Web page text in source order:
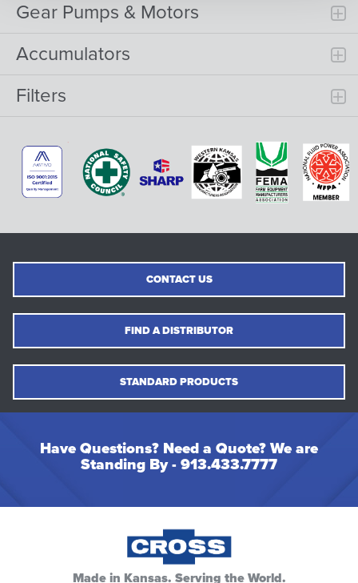
Gear Pumps & Motors
Accumulators
Filters
CONTACT US
FIND A DISTRIBUTOR
STANDARD PRODUCTS
Have Questions? Need a Quote? We are
Standing By - 913.433.7777
Made in Kansas. Serving the World.